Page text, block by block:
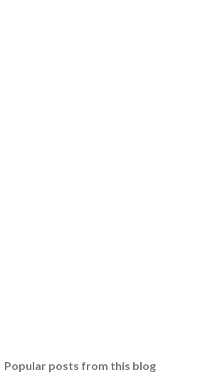
Popular posts from this blog